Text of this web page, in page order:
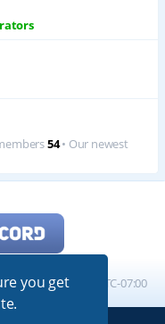
you get
54• Our newest
All times are UTC-07:00